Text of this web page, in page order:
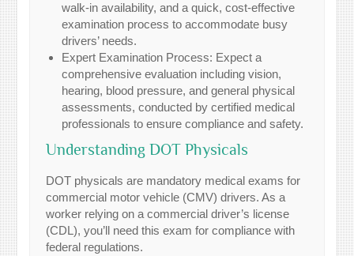
walk-in availability, and a quick, cost-effective
examination process to accommodate busy
drivers’ needs.
Expert Examination Process: Expect a
comprehensive evaluation including vision,
hearing, blood pressure, and general physical
assessments, conducted by certified medical
professionals to ensure compliance and safety.
Understanding DOT Physicals
DOT physicals are mandatory medical exams for
commercial motor vehicle (CMV) drivers. As a
worker relying on a commercial driver’s license
(CDL), you’ll need this exam for compliance with
federal regulations.